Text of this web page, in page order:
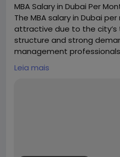
MBA Salary in Dubai Per
The MBA salary in Dubai
attractive due to the
structure and strong
management
graduates can earn
15,000 per month in entry-
Leia mais